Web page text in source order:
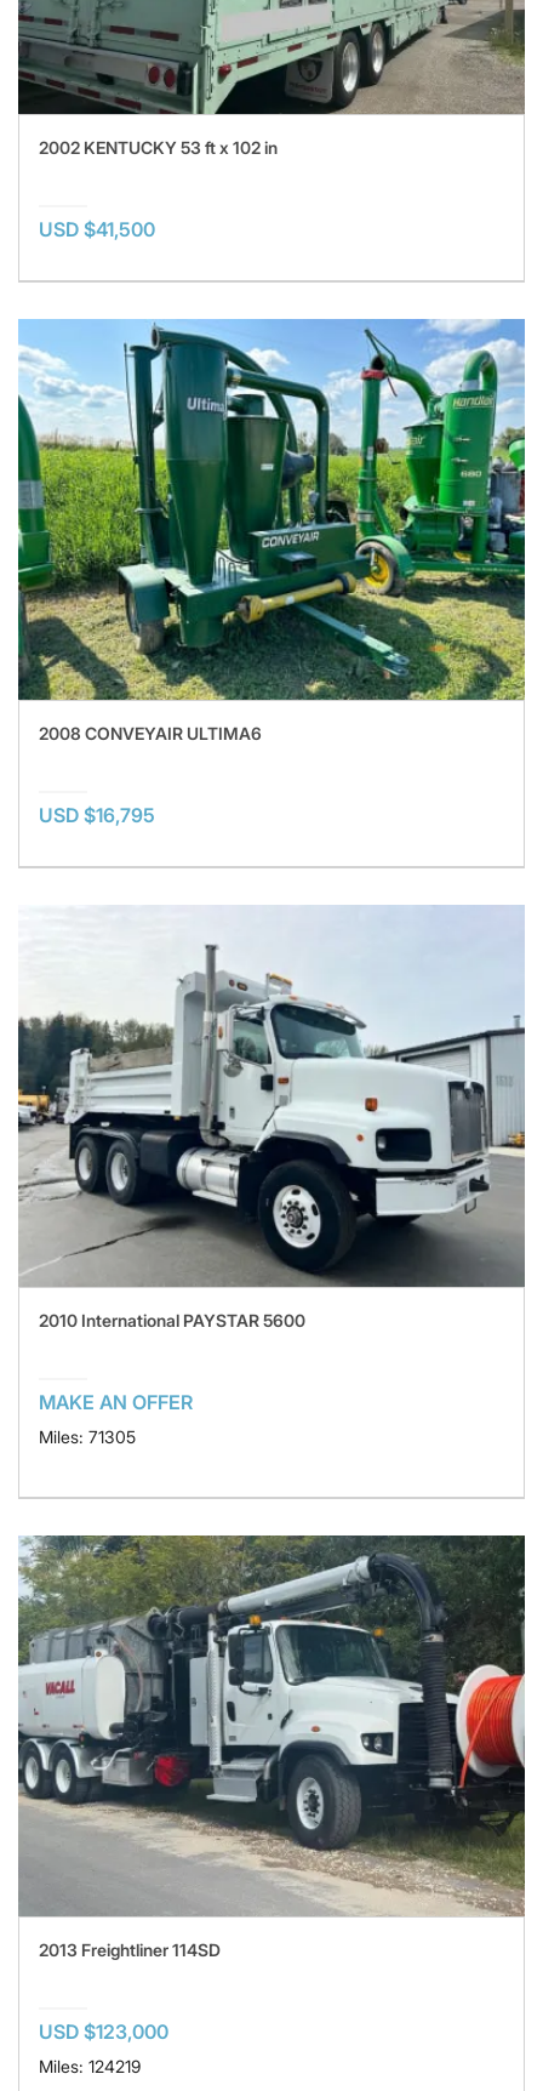
2002 KENTUCKY 53 ft x 102 in
USD $41,500
2008 CONVEYAIR ULTIMA6
USD $16,795
2010 International PAYSTAR 5600
MAKE AN OFFER
Miles: 71305
2013 Freightliner 114SD
USD $123,000
Miles: 124219